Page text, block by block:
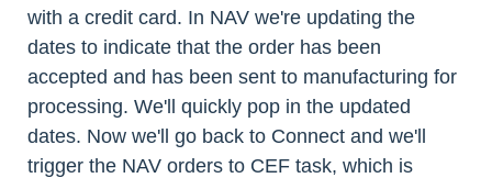
with a credit card. In NAV we're updating the
dates to indicate that the order has been
accepted and has been sent to manufacturing for
processing. We'll quickly pop in the updated
dates. Now we'll go back to Connect and we'll
trigger the NAV orders to CEF task, which is